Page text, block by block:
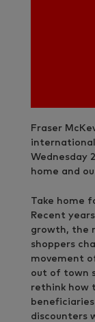
Fraser
Wednesday
home and
Take home
Recent
growth, the
shoppers
movement
out of town
rethink how
discounters